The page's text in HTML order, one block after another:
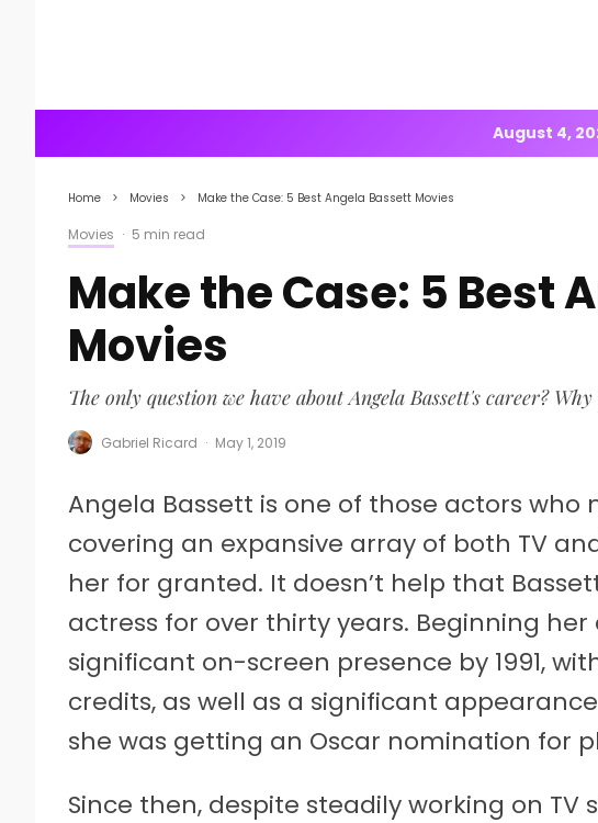
August 4,
Home Movies Make the Case: 5 Best Angela Bassett Movies
Movies · 5 min read
Make the Case: 5 Best
Movies
The only question we have about Angela Bassett's career?
Gabriel Ricard · May 1, 2019
Angela Bassett is one of those actors who
covering an expansive array of both TV
her for granted. It doesn’t help that
actress for over thirty years. Beginning her
significant on-screen presence by 1991,
credits, as well as a significant appearance
she was getting an Oscar nomination for
Since then, despite steadily working on TV